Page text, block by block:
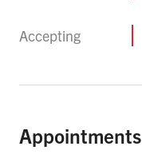
Accepting
Appointments